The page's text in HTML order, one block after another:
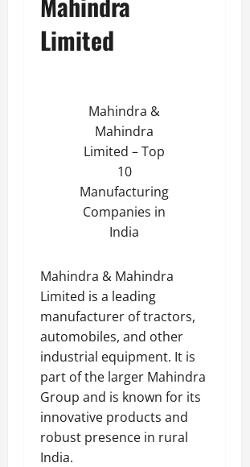
Limited
Mahindra &
Mahindra
Limited – Top
10
Manufacturing
Companies in
India
Mahindra & Mahindra
Limited is a leading
manufacturer of tractors,
automobiles, and other
industrial equipment. It is
part of the larger Mahindra
Group and is known for its
innovative products and
robust presence in rural
India.